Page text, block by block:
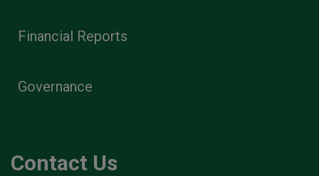
Financial Reports
Governance
Contact Us